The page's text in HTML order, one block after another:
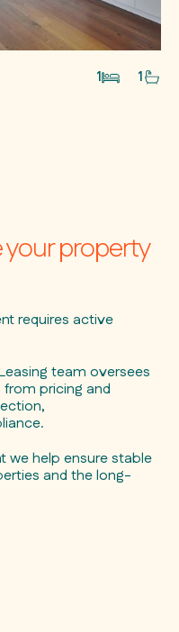
1
1
property
requires active
team oversees
pricing and
we help ensure stable
and the long-